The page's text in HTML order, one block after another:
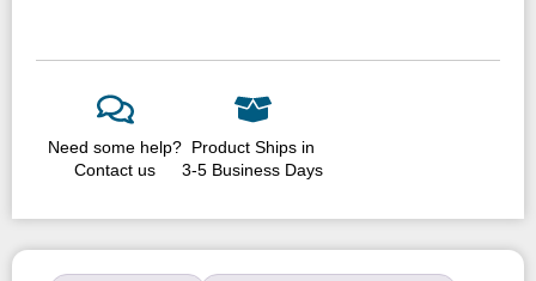
Need some help?
Contact us
Product Ships in
3-5 Business Days